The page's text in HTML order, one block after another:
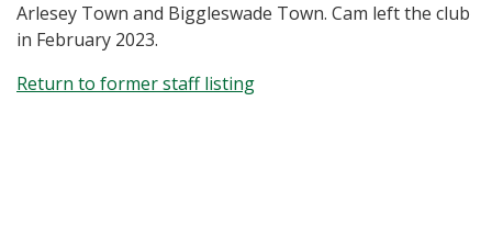
Arlesey Town and Biggleswade Town. Cam left the club
in February 2023.
Return to former staff listing